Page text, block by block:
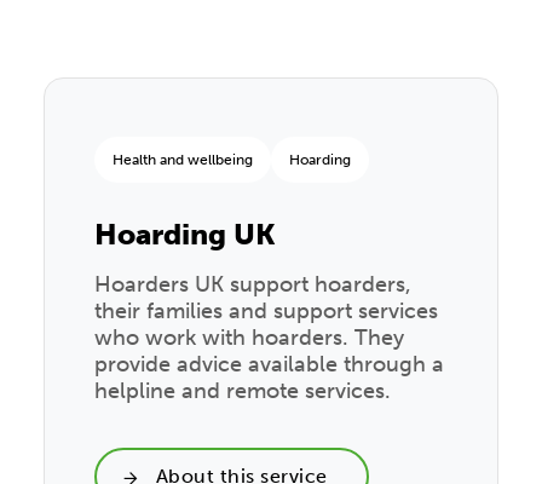
Health and wellbeing Hoarding
Hoarding UK
Hoarders UK support hoarders,
their families and support services
who work with hoarders. They
provide advice available through a
helpline and remote services.
About this service